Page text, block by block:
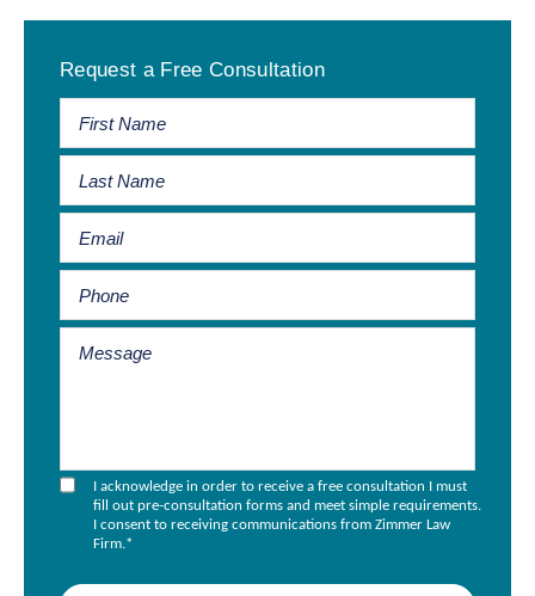
Sidebar
Request a Free Consultation
I acknowledge in order to receive a free consultation I must
fill out pre-consultation forms and meet simple requirements.
I consent to receiving communications from Zimmer Law
Firm.*